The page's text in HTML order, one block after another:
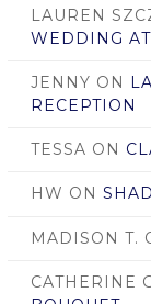
LAUREN
WEDDING
JENNY ON
RECEPTION
TESSA ON
HW ON
MADISON T.
CATHERINE